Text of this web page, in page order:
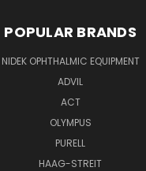
POPULAR BRANDS
NIDEK OPHTHALMIC EQUIPMENT
ADVIL
ACT
OLYMPUS
PURELL
HAAG-STREIT